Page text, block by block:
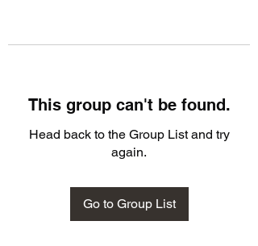
This group can't be found.
Head back to the Group List and try
again.
Go to Group List